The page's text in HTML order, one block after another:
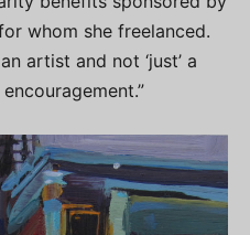
whom she freelanced.
artist and not ‘just’ a